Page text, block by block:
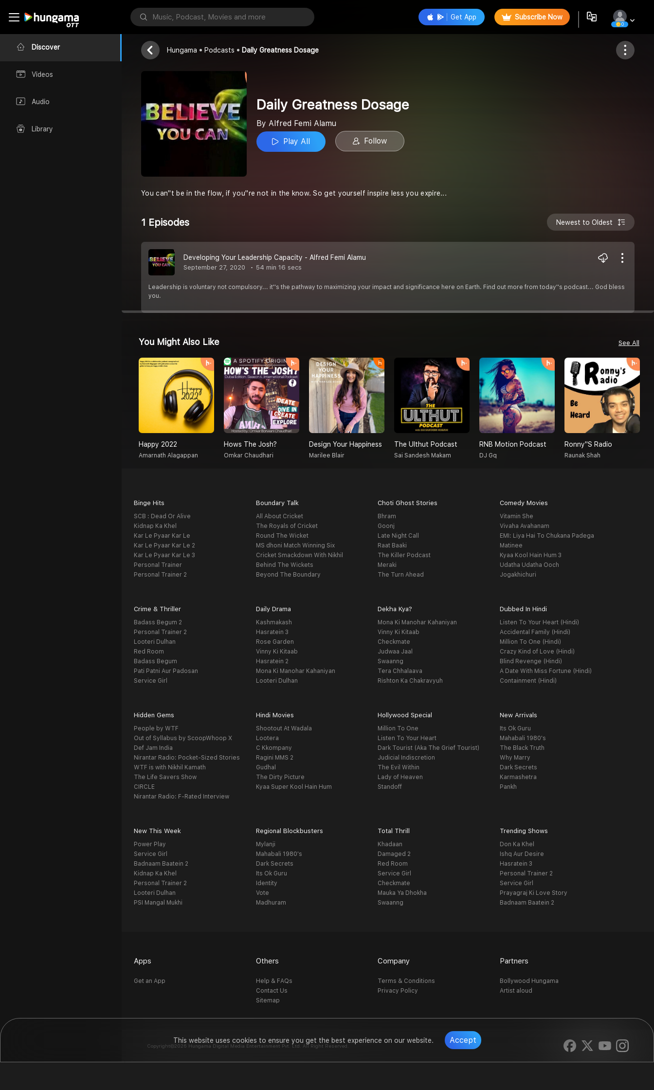
This website uses cookies to ensure you get the best experience on our website. Accept
Discover
Videos
Audio
Library
Get App Subscribe Now
0
Daily Greatness Dosage Follow
Hungama Podcasts Daily Greatness Dosage
Daily Greatness Dosage
By Alfred Femi Alamu
Play All
Follow
You can''t be in the flow, if you''re not in the know. So get yourself inspire less you expire...
1 Episodes Newest to Oldest
Developing Your Leadership Capacity - Alfred Femi Alamu
September 27, 2020 54 min 16 secs
Leadership is voluntary not compulsory... it''s the pathway to maximizing your impact and significance here on Earth. Find out more from today''s podcast... God bless
you.
You Might Also Like See All
Happy 2022
Amarnath Alagappan
Hows The Josh?
Omkar Chaudhari
Design Your Happiness
Marilee Blair
The Ulthut Podcast
Sai Sandesh Makam
RNB Motion Podcast
DJ Gq
Ronny''s Radio
Raunak Shah
Binge Hits
SCB : Dead Or Alive
Kidnap Ka Khel
Kar Le Pyaar Kar Le
Kar Le Pyaar Kar Le 2
Kar Le Pyaar Kar Le 3
Personal Trainer
Personal Trainer 2
Boundary Talk
All About Cricket
The Royals of Cricket
Round The Wicket
MS dhoni Match Winning Six
Cricket Smackdown With Nikhil
Behind The Wickets
Beyond The Boundary
Choti Ghost Stories
Bhram
Goonj
Late Night Call
Raat Baaki
The Killer Podcast
Meraki
The Turn Ahead
Comedy Movies
Vitamin She
Vivaha Avahanam
EMI: Liya Hai To Chukana Padega
Matinee
Kyaa Kool Hain Hum 3
Udatha Udatha Ooch
Jogakhichuri
Crime & Thriller
Badass Begum 2
Personal Trainer 2
Looteri Dulhan
Red Room
Badass Begum
Pati Patni Aur Padosan
Service Girl
Daily Drama
Kashmakash
Hasratein 3
Rose Garden
Vinny Ki Kitaab
Hasratein 2
Mona Ki Manohar Kahaniyan
Looteri Dulhan
Dekha Kya?
Mona Ki Manohar Kahaniyan
Vinny Ki Kitaab
Checkmate
Judwaa Jaal
Swaanng
Tera Chhalaava
Rishton Ka Chakravyuh
Dubbed In Hindi
Listen To Your Heart (Hindi)
Accidental Family (Hindi)
Million To One (Hindi)
Crazy Kind of Love (Hindi)
Blind Revenge (Hindi)
A Date With Miss Fortune (Hindi)
Containment (Hindi)
Hidden Gems
People by WTF
Out of Syllabus by ScoopWhoop X
Def Jam India
Nirantar Radio: Pocket-Sized Stories
WTF is with Nikhil Kamath
The Life Savers Show
CIRCLE
Nirantar Radio: F-Rated Interview
Hindi Movies
Shootout At Wadala
Lootera
C Kkompany
Ragini MMS 2
Gudhal
The Dirty Picture
Kyaa Super Kool Hain Hum
Hollywood Special
Million To One
Listen To Your Heart
Dark Tourist (Aka The Grief Tourist)
Judicial Indiscretion
The Evil Within
Lady of Heaven
Standoff
New Arrivals
Its Ok Guru
Mahabali 1980's
The Black Truth
Why Marry
Dark Secrets
Karmashetra
Pankh
New This Week
Power Play
Service Girl
Badnaam Baatein 2
Kidnap Ka Khel
Personal Trainer 2
Looteri Dulhan
PSI Mangal Mukhi
Regional Blockbusters
Mylanji
Mahabali 1980's
Dark Secrets
Its Ok Guru
Identity
Vote
Madhuram
Total Thrill
Khadaan
Damaged 2
Red Room
Service Girl
Checkmate
Mauka Ya Dhokha
Swaanng
Trending Shows
Don Ka Khel
Ishq Aur Desire
Hasratein 3
Personal Trainer 2
Service Girl
Prayagraj Ki Love Story
Badnaam Baatein 2
Apps
Get an App
Others
Help & FAQs
Contact Us
Sitemap
Company
Terms & Conditions
Privacy Policy
Partners
Bollywood Hungama
Artist aloud
Copyright©2026 Hungama Digital Media Entertainment Pvt. Ltd. All Right Reserved.